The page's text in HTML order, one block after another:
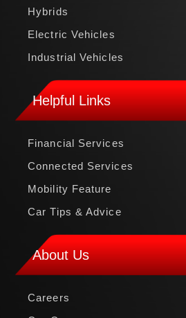
Hybrids
Electric Vehicles
Industrial Vehicles
Helpful Links
Financial Services
Connected Services
Mobility Feature
Car Tips & Advice
About Us
Careers